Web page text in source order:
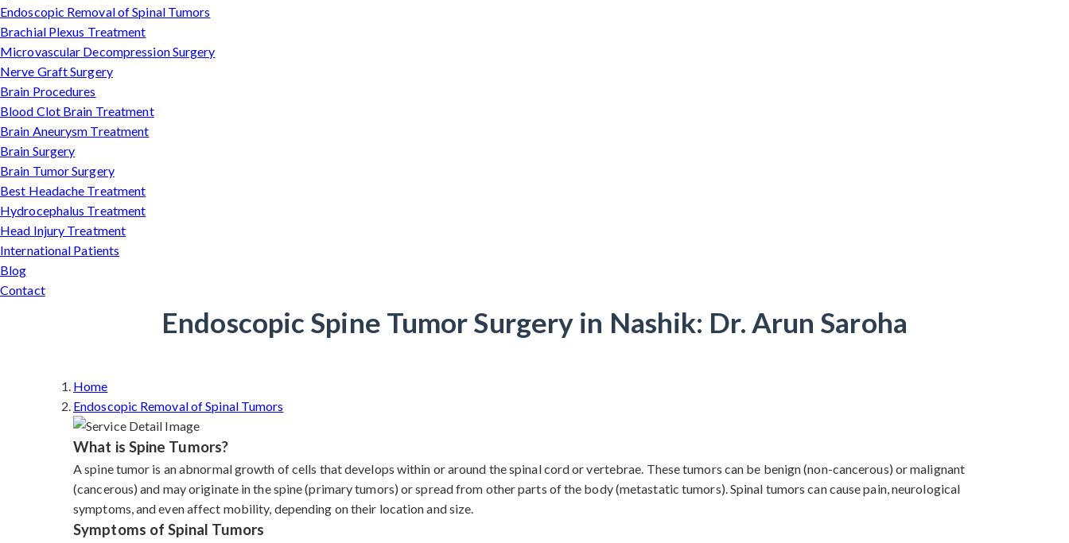
Endoscopic Removal of Spinal Tumors
Brachial Plexus Treatment
Microvascular Decompression Surgery
Nerve Graft Surgery
Brain Procedures
Blood Clot Brain Treatment
Brain Aneurysm Treatment
Brain Surgery
Brain Tumor Surgery
Best Headache Treatment
Hydrocephalus Treatment
Head Injury Treatment
International Patients
Blog
Contact
Endoscopic Spine Tumor Surgery in Nashik: Dr. Arun Saroha
Home
Endoscopic Removal of Spinal Tumors
What is Spine Tumors?
A spine tumor is an abnormal growth of cells that develops within or around the spinal cord or vertebrae. These tumors can be benign (non-cancerous) or malignant
(cancerous) and may originate in the spine (primary tumors) or spread from other parts of the body (metastatic tumors). Spinal tumors can cause pain, neurological
symptoms, and even affect mobility, depending on their location and size.
Symptoms of Spinal Tumors